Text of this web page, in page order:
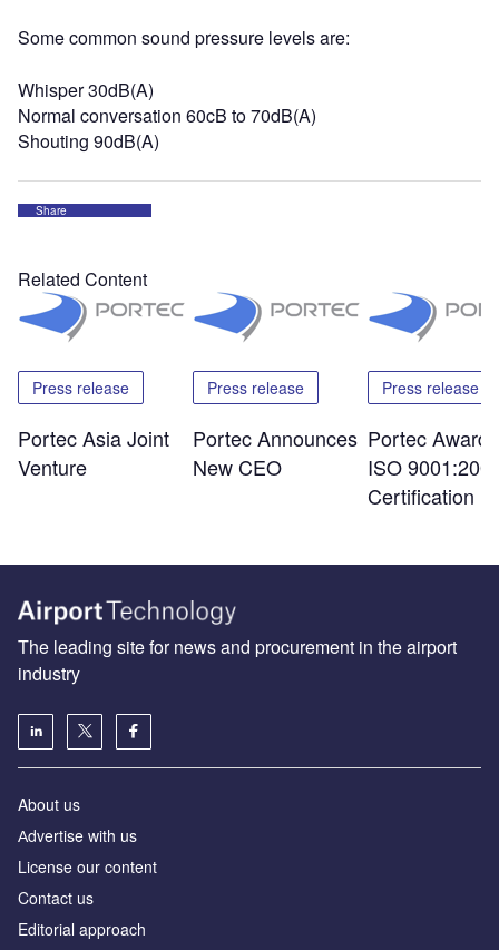
Some common sound pressure levels are:
Whisper 30dB(A)
Normal conversation 60cB to 70dB(A)
Shouting 90dB(A)
Share
Related Content
Press release
Portec Asia Joint
Venture
Press release
Portec Announces
New CEO
Press release
Portec
ISO
Certification
The leading site for news and procurement in the airport
industry
About us
Аdvertise with us
License our content
Contact us
Editorial approach